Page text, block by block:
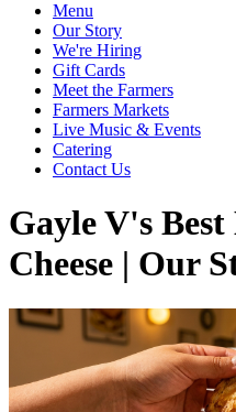
Menu
Our Story
We're Hiring
Gift Cards
Meet the Farmers
Farmers Markets
Live Music & Events
Catering
Contact Us
Gayle V's
Cheese | Our